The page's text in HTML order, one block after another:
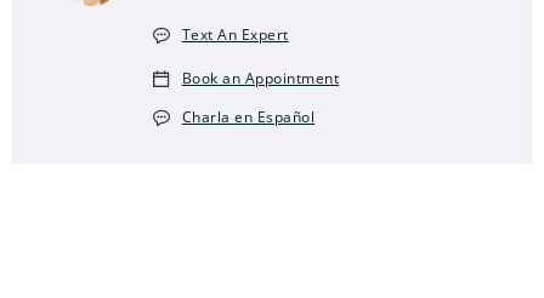
Text An Expert
Book an Appointment
Charla en Español